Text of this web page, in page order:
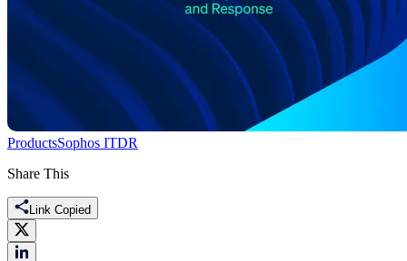
ProductsSophos ITDR
Share This
Link Copied